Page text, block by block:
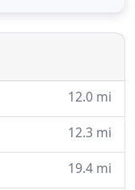
species
12.0 mi
12.3 mi
19.4 mi